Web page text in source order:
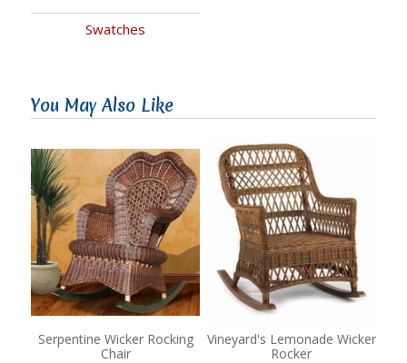
Swatches
You May Also Like
Serpentine Wicker Rocking
Chair
Vineyard's Lemonade Wicker
Rocker